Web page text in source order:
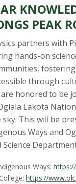
PEAK
partners with
hands-on
through
honored to be
Lakota
This will be
Ways and
Ways:
https://